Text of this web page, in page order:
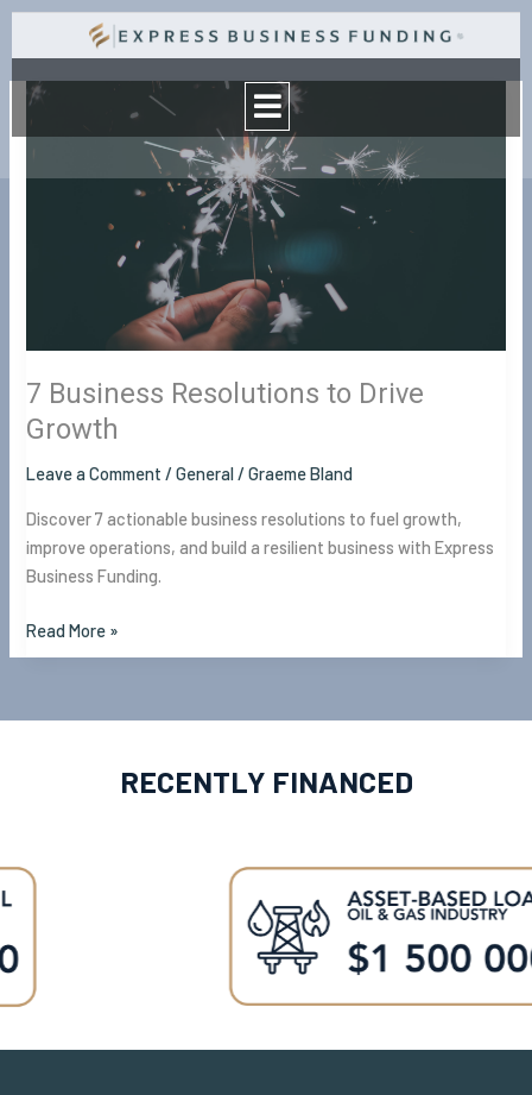
Skip
Menu
7 Business Resolutions to Drive
Growth
Leave a Comment /General/Graeme Bland
Discover 7 actionable business resolutions to fuel growth,
improve operations, and build a resilient business with Express
Business Funding.
7
to
Read More »
RECENTLY FINANCED